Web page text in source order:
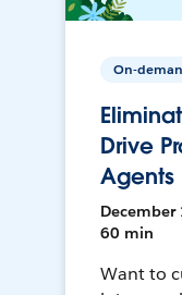
On-
Drive
Agents
December
60 min
Want to